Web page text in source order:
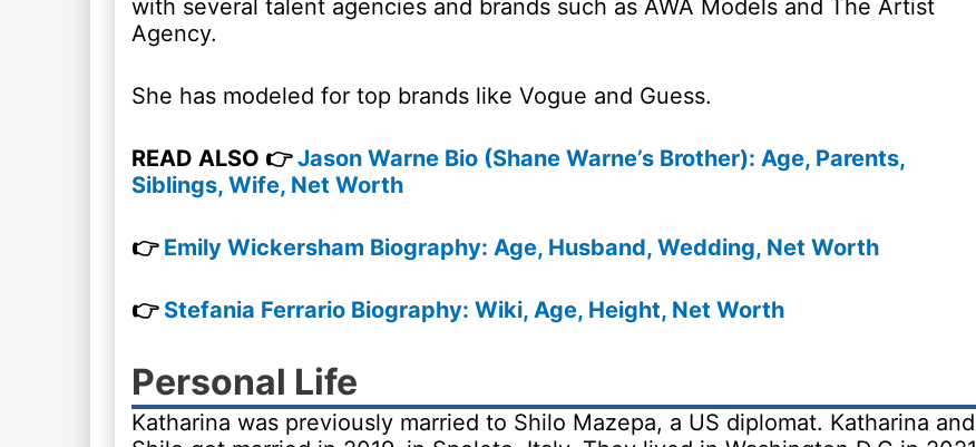
with several talent agencies and brands such as AWA Models and The Artist
Agency.
She has modeled for top brands like Vogue and Guess.
READ ALSO 👉Jason Warne Bio (Shane Warne’s Brother): Age, Parents,
Siblings, Wife, Net Worth
👉 Emily Wickersham Biography: Age, Husband, Wedding, Net Worth
👉 Stefania Ferrario Biography: Wiki, Age, Height, Net Worth
Personal Life
Katharina was previously married to Shilo Mazepa, a US diplomat. Katharina and